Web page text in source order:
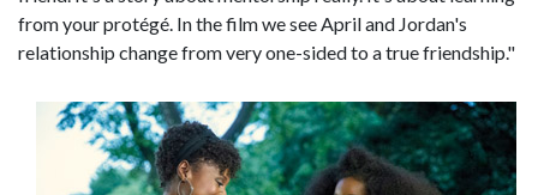
from your protégé. In the film we see April and Jordan's
relationship change from very one-sided to a true friendship."